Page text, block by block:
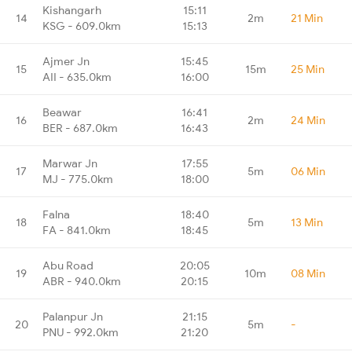
14
Kishangarh
KSG - 609.0km
15:11
15:13
2m 21 Min
15
Ajmer Jn
AII - 635.0km
15:45
16:00
15m 25 Min
16
Beawar
BER - 687.0km
16:41
16:43
2m 24 Min
17
Marwar Jn
MJ - 775.0km
17:55
18:00
5m 06 Min
18
Falna
FA - 841.0km
18:40
18:45
5m 13 Min
19
Abu Road
ABR - 940.0km
20:05
20:15
10m 08 Min
20
Palanpur Jn
PNU - 992.0km
21:15
21:20
5m -